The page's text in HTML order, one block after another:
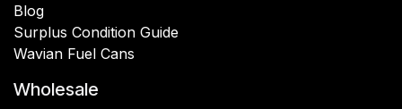
Blog
Surplus Condition Guide
Wavian Fuel Cans
Wholesale